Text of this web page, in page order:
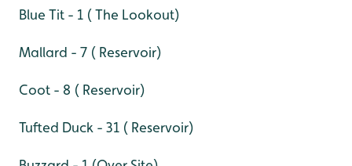
Blue Tit - 1 ( The Lookout)
Mallard - 7 ( Reservoir)
Coot - 8 ( Reservoir)
Tufted Duck - 31 ( Reservoir)